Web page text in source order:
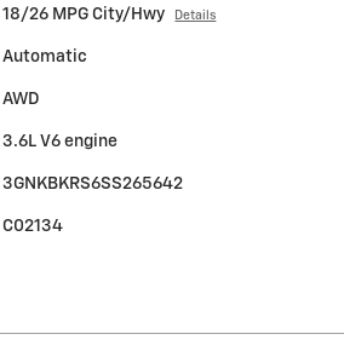
18/26 MPG City/Hwy Details
Automatic
AWD
3.6L V6 engine
3GNKBKRS6SS265642
C02134